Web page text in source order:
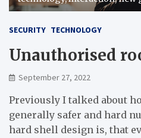
SECURITY TECHNOLOGY
Unauthorised
September 27, 2022
Previously I talked about
generally safer and hard
hard shell design is, that